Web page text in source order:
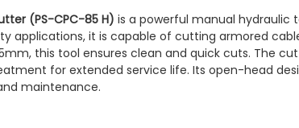
(PS-CPC-85 H) is a powerful manual hydraulic
applications, it is capable of cutting armored
this tool ensures clean and quick cuts. The
for extended service life. Its open-head
maintenance.